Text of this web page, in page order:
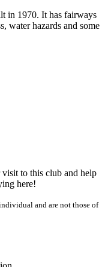
in 1970. It has fairways
water hazards and some
to this club and help
here!
and are not those of